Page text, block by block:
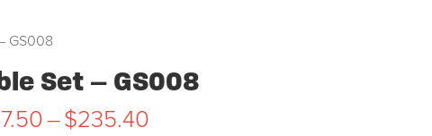
GS008
Set – GS008
–$235.40